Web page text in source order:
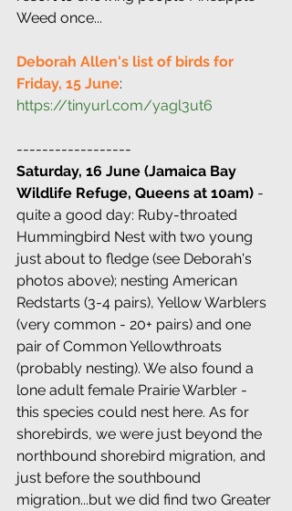
Weed once...
Deborah Allen's list of birds for
Friday, 15 June:
https://tinyurl.com/yagl3ut6
------------------
Saturday, 16 June (Jamaica Bay
Wildlife Refuge, Queens at 10am) -
quite a good day: Ruby-throated
Hummingbird Nest with two young
just about to fledge (see Deborah's
photos above); nesting American
Redstarts (3-4 pairs), Yellow Warblers
(very common - 20+ pairs) and one
pair of Common Yellowthroats
(probably nesting). We also found a
lone adult female Prairie Warbler -
this species could nest here. As for
shorebirds, we were just beyond the
northbound shorebird migration, and
just before the southbound
migration...but we did find two Greater